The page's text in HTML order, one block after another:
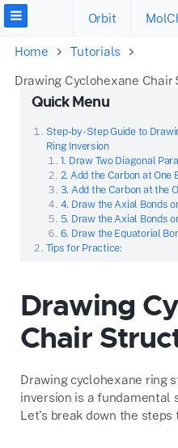
Orbit
Home
Tutorials
Drawing Cyclohexane Chair
Quick Menu
Step-by-Step Guide to
Ring Inversion
1. Draw Two Diagonal
2. Add the Carbon at One
3. Add the Carbon at the
4. Draw the Axial Bonds
5. Draw the Axial Bonds
6. Draw the Equatorial
Tips for Practice:
Drawing
Chair
Drawing cyclohexane ring
inversion is a fundamental
Let's break down the steps